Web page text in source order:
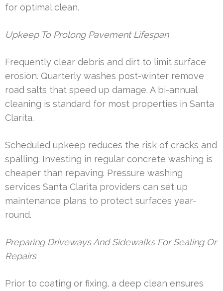
for optimal clean.
Upkeep To Prolong Pavement Lifespan
Frequently clear debris and dirt to limit surface
erosion. Quarterly washes post-winter remove
road salts that speed up damage. A bi-annual
cleaning is standard for most properties in Santa
Clarita.
Scheduled upkeep reduces the risk of cracks and
spalling. Investing in regular concrete washing is
cheaper than repaving. Pressure washing
services Santa Clarita providers can set up
maintenance plans to protect surfaces year-
round.
Preparing Driveways And Sidewalks For Sealing Or
Repairs
Prior to coating or fixing, a deep clean ensures